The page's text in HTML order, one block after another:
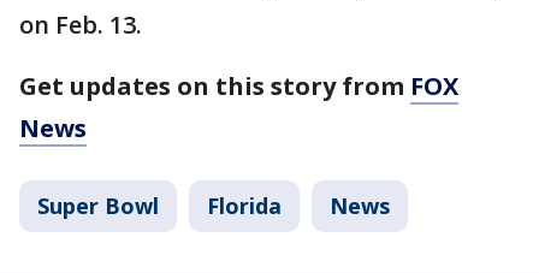
on Feb. 13.
Get updates on this story from FOX
News
Super Bowl Florida News